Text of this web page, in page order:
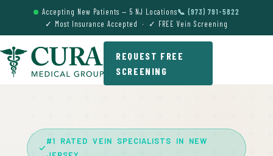
Accepting New Patients — 5 NJ Locations📞 (973) 791-5822
✓ Most Insurance Accepted · ✓ FREE Vein Screening
REQUEST FREE
SCREENING
#1 RATED VEIN SPECIALISTS IN NEW